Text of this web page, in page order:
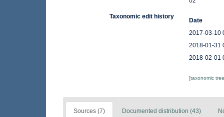
Taxonomic edit history
Date
2017-03-10
2018-01-31
2018-02-01
[taxonomic
Sources (7) Documented distribution (43)